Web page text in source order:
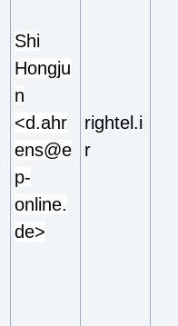
Shi
Hongju
n
<d.ahr
ens@e
p-
online.
de>
rightel.i
r